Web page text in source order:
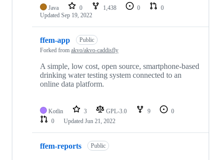
Java 0 1,438 0
0
Updated Sep 19, 2022
ffem-app
Public
Forked from akvo/akvo-caddisfly
A simple, low cost, open source, smartphone-based
drinking water testing system connected to an
online data platform.
Kotlin 3 GPL-3.0 9
0
0
Updated Jun 21, 2022
ffem-reports Public